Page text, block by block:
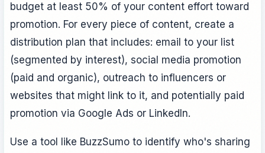
budget at least 50% of your content effort toward
promotion. For every piece of content, create a
distribution plan that includes: email to your list
(segmented by interest), social media promotion
(paid and organic), outreach to influencers or
websites that might link to it, and potentially paid
promotion via Google Ads or LinkedIn.
Use a tool like BuzzSumo to identify who's sharing